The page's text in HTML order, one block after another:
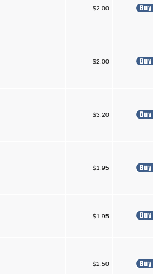
$2.00
$2.00
$3.20
$1.95
$1.95
$2.50